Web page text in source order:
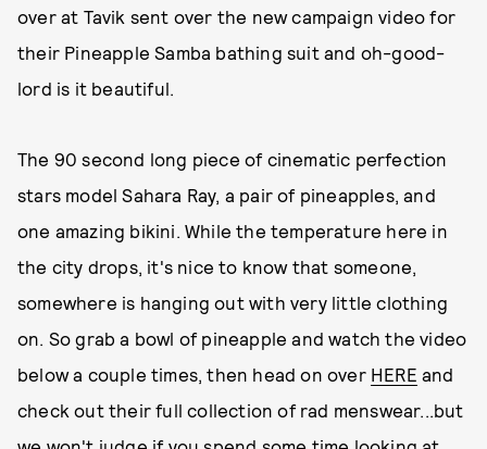
over at Tavik sent over the new campaign video for
their Pineapple Samba bathing suit and oh-good-
lord is it beautiful.
The 90 second long piece of cinematic perfection
stars model Sahara Ray, a pair of pineapples, and
one amazing bikini. While the temperature here in
the city drops, it's nice to know that someone,
somewhere is hanging out with very little clothing
on. So grab a bowl of pineapple and watch the video
below a couple times, then head on over HERE and
check out their full collection of rad menswear...but